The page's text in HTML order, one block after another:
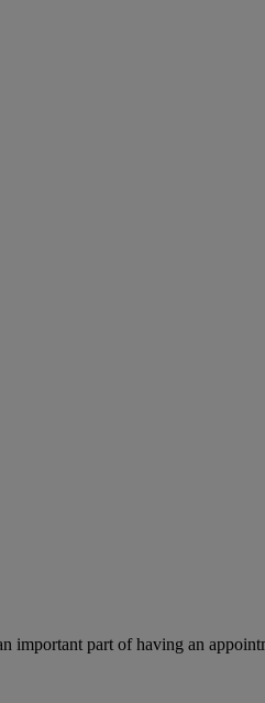
important part of having an